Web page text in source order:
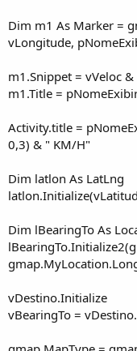
Dim m1 As Marker =
vLongitude,
m1.Snippet = vVeloc
m1.Title =
Activity.title =
0,3) & " KM/H"
Dim latlon As LatLng
Dim lBearingTo As
vDestino.Initialize
vBearingTo =